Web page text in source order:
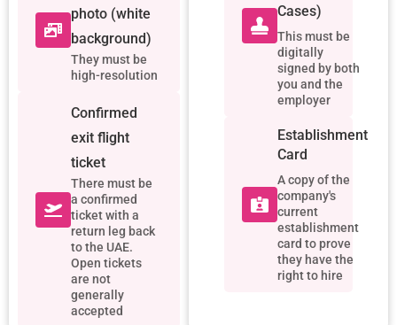
photo (white
background)
They must be
high-resolution
Confirmed
exit flight
ticket
There must be
a confirmed
ticket with a
return leg back
to the UAE.
Open tickets
are not
generally
accepted
Cases)
This must be
digitally
signed by both
you and the
employer
Establishment
Card
A copy of the
company's
current
establishment
card to prove
they have the
right to hire